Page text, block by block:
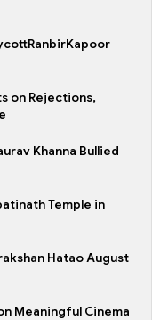
on Rejections,
Khanna Bullied
Temple in
Hatao August
Meaningful Cinema